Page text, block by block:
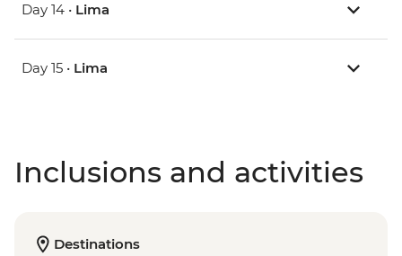
Day 14 • Lima
Day 15 • Lima
Inclusions and activities
Destinations